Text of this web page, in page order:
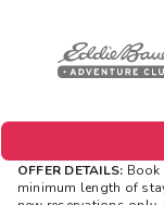
OFFER DETAILS: Book
minimum length of